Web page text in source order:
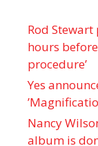
Rod
hours
procedure’
Yes
Nancy
album is